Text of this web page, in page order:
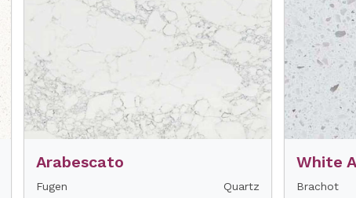
Arabescato
Fugen Quartz
White
Brachot